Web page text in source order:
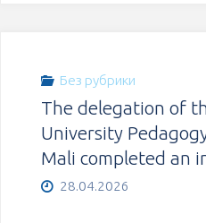
of
nations
online
quiz
Без рубрики
The delegation of
University
Mali completed an
28.04.2026